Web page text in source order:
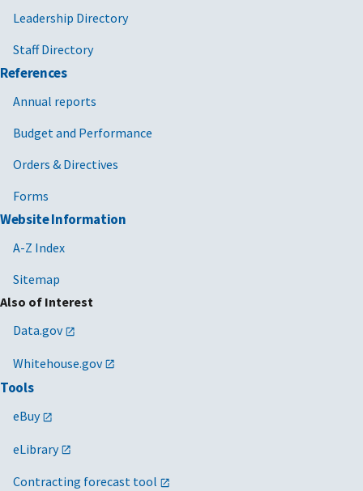
Leadership Directory
Staff Directory
References
Annual reports
Budget and Performance
Orders & Directives
Forms
Website Information
A-Z Index
Sitemap
Also of Interest
Data.gov
Whitehouse.gov
Tools
eBuy
eLibrary
Contracting forecast tool